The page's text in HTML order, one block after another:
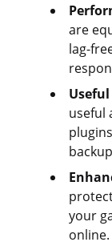
are
lag-
useful
your
online.